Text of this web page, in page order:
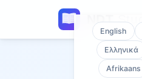
English
Ελληνικά
Afrikaans